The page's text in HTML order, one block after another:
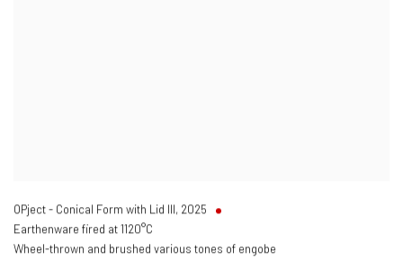
OPject - Conical Form with Lid III, 2025
Earthenware fired at 1120°C
Wheel-thrown and brushed various tones of engobe